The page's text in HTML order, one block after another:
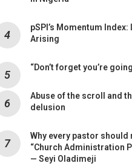
pSPI’s Momentum Index:
Arising
“Don’t forget you’re
Abuse of the scroll and
delusion
Why every pastor should
“Church Administration
— Seyi Oladimeji